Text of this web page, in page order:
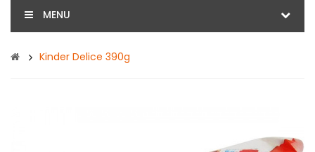
MENU
Kinder Delice 390g